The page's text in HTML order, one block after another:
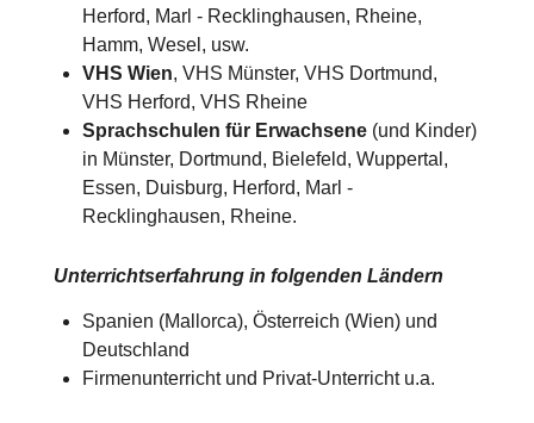
Herford, Marl - Recklinghausen, Rheine,
Hamm, Wesel, usw.
VHS Wien, VHS Münster, VHS Dortmund,
VHS Herford, VHS Rheine
Sprachschulen für Erwachsene(und Kinder)
in Münster, Dortmund, Bielefeld, Wuppertal,
Essen, Duisburg, Herford, Marl -
Recklinghausen, Rheine.
Unterrichtserfahrung in folgenden Ländern
Spanien (Mallorca), Österreich (Wien) und
Deutschland​​
Firmenunterricht und Privat-Unterricht u.a.